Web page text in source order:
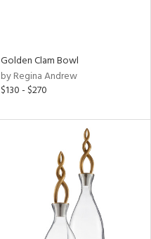
Golden Clam Bowl
by Regina Andrew
$130 - $270